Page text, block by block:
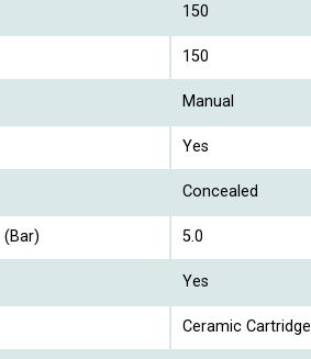
150
150
Manual
Yes
Concealed
5.0
Yes
Ceramic Cartridge